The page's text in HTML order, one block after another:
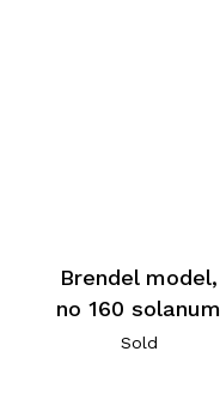
Brendel model,
no 160 solanum
Sold